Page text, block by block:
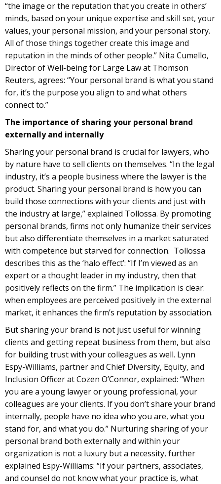
“the image or the reputation that you create in others’
minds, based on your unique expertise and skill set, your
values, your personal mission, and your personal story.
All of those things together create this image and
reputation in the minds of other people.” Nita Cumello,
Director of Well-being for Large Law at Thomson
Reuters, agrees: “Your personal brand is what you stand
for, it’s the purpose you align to and what others
connect to.”
The importance of sharing your personal brand
externally and internally
Sharing your personal brand is crucial for lawyers, who
by nature have to sell clients on themselves. “In the legal
industry, it’s a people business where the lawyer is the
product. Sharing your personal brand is how you can
build those connections with your clients and just with
the industry at large,” explained Tollossa. By promoting
personal brands, firms not only humanize their services
but also differentiate themselves in a market saturated
with competence but starved for connection. Tollossa
describes this as the ‘halo effect’: “If I’m viewed as an
expert or a thought leader in my industry, then that
positively reflects on the firm.” The implication is clear:
when employees are perceived positively in the external
market, it enhances the firm’s reputation by association.
But sharing your brand is not just useful for winning
clients and getting repeat business from them, but also
for building trust with your colleagues as well. Lynn
Espy-Williams, partner and Chief Diversity, Equity, and
Inclusion Officer at Cozen O’Connor, explained: “When
you are a young lawyer or young professional, your
colleagues are your clients. If you don’t share your brand
internally, people have no idea who you are, what you
stand for, and what you do.” Nurturing sharing of your
personal brand both externally and within your
organization is not a luxury but a necessity, further
explained Espy-Williams: “If your partners, associates,
and counsel do not know what your practice is, what